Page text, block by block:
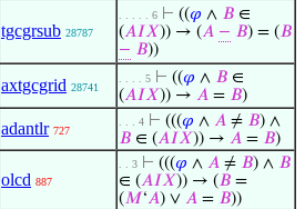
tgcgrsub 28787
. . . . . 6 ⊢ ((𝜑 ∧ 𝐵 ∈
(𝐴𝐼𝑋)) → (𝐴 − 𝐵) = (𝐵
− 𝐵))
axtgcgrid 28741
. . . . 5 ⊢ ((𝜑 ∧ 𝐵 ∈
(𝐴𝐼𝑋)) → 𝐴 = 𝐵)
adantlr 727
. . . 4 ⊢ (((𝜑 ∧ 𝐴 ≠ 𝐵) ∧
𝐵 ∈ (𝐴𝐼𝑋)) → 𝐴 = 𝐵)
olcd 887
. . 3 ⊢ (((𝜑 ∧ 𝐴 ≠ 𝐵) ∧ 𝐵
∈ (𝐴𝐼𝑋)) → (𝐵 =
(𝑀‘𝐴) ∨ 𝐴 = 𝐵))